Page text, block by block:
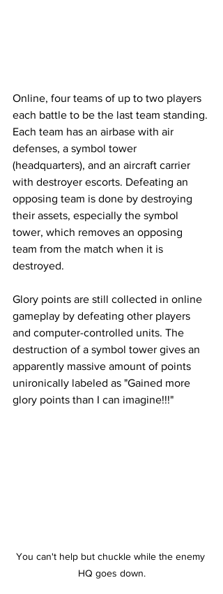
Online, four teams of up to two players
each battle to be the last team standing.
Each team has an airbase with air
defenses, a symbol tower
(headquarters), and an aircraft carrier
with destroyer escorts. Defeating an
opposing team is done by destroying
their assets, especially the symbol
tower, which removes an opposing
team from the match when it is
destroyed.
Glory points are still collected in online
gameplay by defeating other players
and computer-controlled units. The
destruction of a symbol tower gives an
apparently massive amount of points
unironically labeled as "Gained more
glory points than I can imagine!!!"
You can't help but chuckle while the enemy
HQ goes down.